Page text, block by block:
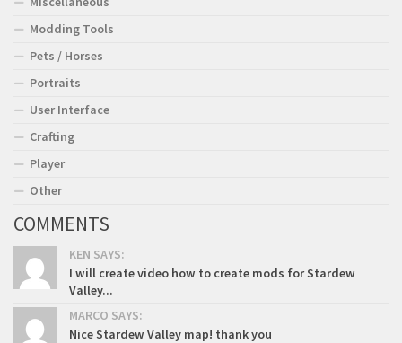
Modding Tools
Pets / Horses
Portraits
User Interface
Crafting
Player
Other
COMMENTS
KEN SAYS:
I will create video how to create mods for Stardew
Valley...
MARCO SAYS:
Nice Stardew Valley map! thank you